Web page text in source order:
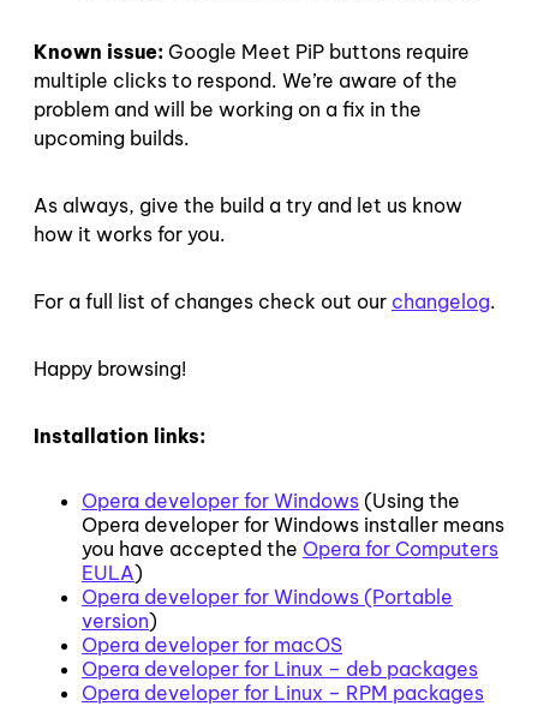
Known issue: Google Meet PiP buttons require
multiple clicks to respond. We’re aware of the
problem and will be working on a fix in the
upcoming builds.
As always, give the build a try and let us know
how it works for you.
For a full list of changes check out our changelog.
Happy browsing!
Installation links:
Opera developer for Windows (Using the
Opera developer for Windows installer means
you have accepted the Opera for Computers
EULA)
Opera developer for Windows (Portable
version)
Opera developer for macOS
Opera developer for Linux – deb packages
Opera developer for Linux – RPM packages